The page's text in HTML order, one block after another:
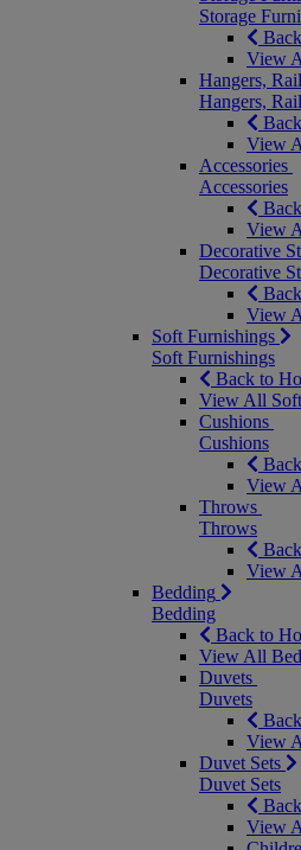
Storage
View
Hangers,
Hangers,
View
Accessories
Accessories
View
Decorative
Decorative
View
Soft Furnishings
Soft Furnishings
Back to
View All
Cushions
Cushions
View
Throws
Throws
View
Bedding
Bedding
Back to
View All
Duvets
Duvets
View
Duvet Sets
Duvet Sets
View